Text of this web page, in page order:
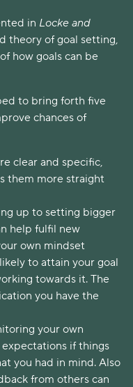
in Locke and
theory of goal setting,
how goals can be
to bring forth five
chances of
clear and specific,
them more straight
up to setting bigger
help fulfil new
own mindset
to attain your goal
towards it. The
you have the
your own
if things
you had in mind. Also
from others can